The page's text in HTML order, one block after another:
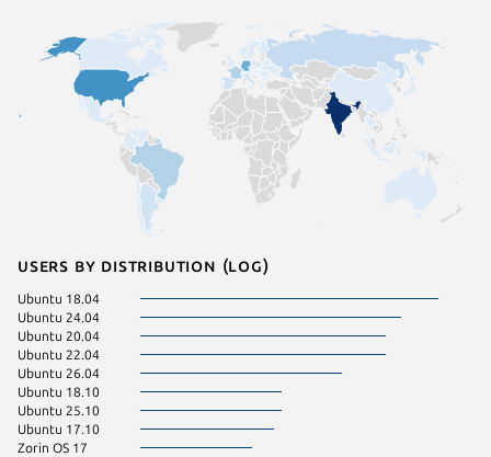
Users by distribution (log)
Ubuntu 18.04
Ubuntu 24.04
Ubuntu 20.04
Ubuntu 22.04
Ubuntu 26.04
Ubuntu 18.10
Ubuntu 25.10
Ubuntu 17.10
Zorin OS 17